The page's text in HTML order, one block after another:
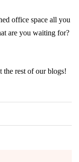
office space all you
are you waiting for?
rest of our blogs!